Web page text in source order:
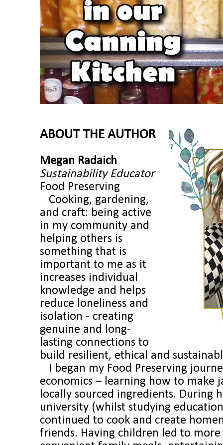
ABOUT THE AUTHOR
Megan Radaich
Sustainability Educator
Food Preserving
Cooking, gardening,
and craft: being active
in my community and
helping others is
something that is
important to me as it
increases individual
knowledge and helps
reduce loneliness and
isolation - creating
genuine and long-
lasting connections to
build resilient, ethical and
I began my Food Preserving
economics – learning how to make
locally sourced ingredients. During
university (whilst studying
continued to cook and create
friends. Having children led to